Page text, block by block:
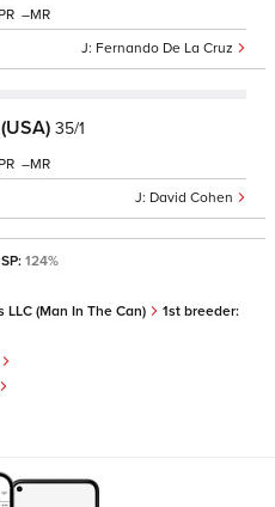
Fernando De La Cruz
–
(USA) 35/1
David Cohen
–
124%
(Man In The Can)
1st breeder: